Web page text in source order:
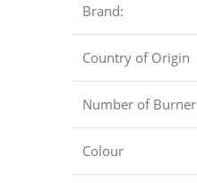
Brand:
Country of Origin
Number of Burner
Colour